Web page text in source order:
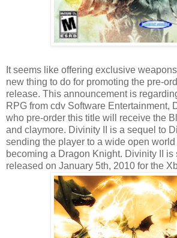
It seems like offering exclusive
new thing to do for promoting the pre-
release. This announcement is
RPG from cdv Software Entertainment,
who pre-order this title will receive the
and claymore. Divinity II is a sequel to
sending the player to a wide open
becoming a Dragon Knight. Divinity II is
released on January 5th, 2010 for the